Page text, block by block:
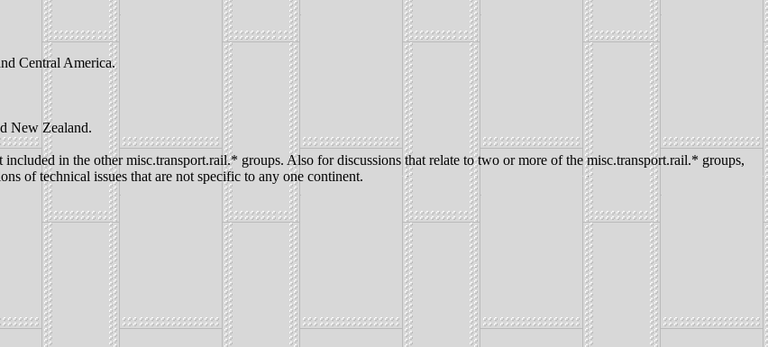
Central America.
New Zealand.
included in the other misc.transport.rail.* groups. Also for discussions that relate to two or more of the misc.transport.rail.* groups,
of technical issues that are not specific to any one continent.